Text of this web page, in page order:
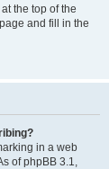
the top of the
and fill in the
in a web
of phpBB 3.1,